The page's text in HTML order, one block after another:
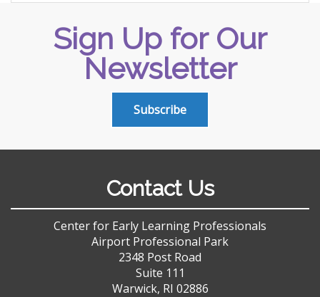
Sign Up for Our
Newsletter
Subscribe
Contact Us
Center for Early Learning Professionals
Airport Professional Park
2348 Post Road
Suite 111
Warwick, RI 02886